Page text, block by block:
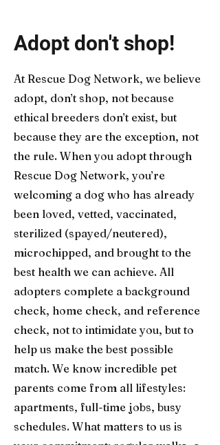
Adopt don't shop!
At Rescue Dog Network, we believe
adopt, don’t shop, not because
ethical breeders don’t exist, but
because they are the exception, not
the rule. When you adopt through
Rescue Dog Network, you’re
welcoming a dog who has already
been loved, vetted, vaccinated,
sterilized (spayed/neutered),
microchipped, and brought to the
best health we can achieve. All
adopters complete a background
check, home check, and reference
check, not to intimidate you, but to
help us make the best possible
match. We know incredible pet
parents come from all lifestyles:
apartments, full-time jobs, busy
schedules. What matters to us is